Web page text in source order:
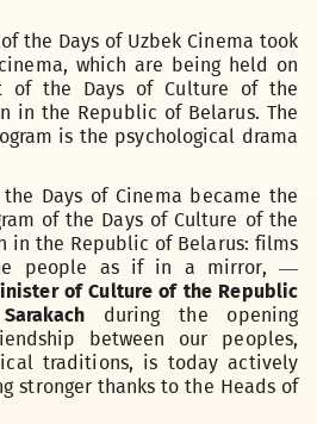
the Days of Uzbek Cinema took
which are being held on
of the Days of Culture of the
in the Republic of Belarus. The
is the psychological drama
Days of Cinema became the
of the Days of Culture of the
in the Republic of Belarus: films
people as if in a mirror, —
of Culture of the Republic
during the opening
between our peoples,
traditions, is today actively
stronger thanks to the Heads of